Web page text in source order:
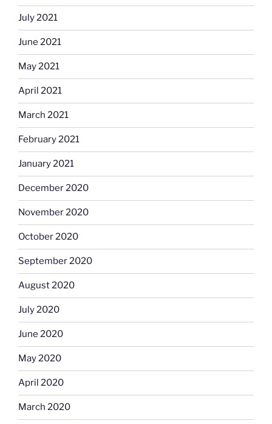
July 2021
June 2021
May 2021
April 2021
March 2021
February 2021
January 2021
December 2020
November 2020
October 2020
September 2020
August 2020
July 2020
June 2020
May 2020
April 2020
March 2020